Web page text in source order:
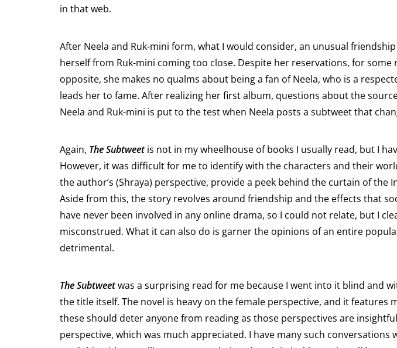
in that web.
After Neela and Ruk-mini form, what I would consider, an unusual
herself from Ruk-mini coming too close. Despite her reservations, for
opposite, she makes no qualms about being a fan of Neela, who is a
leads her to fame. After realizing her first album, questions about the
Neela and Ruk-mini is put to the test when Neela posts a subtweet that
Again, The Subtweetis not in my wheelhouse of books I usually read, but I
However, it was difficult for me to identify with the characters and their
the author’s (Shraya) perspective, provide a peek behind the curtain of the
Aside from this, the story revolves around friendship and the effects that
have never been involved in any online drama, so I could not relate, but I
misconstrued. What it can also do is garner the opinions of an entire
detrimental.
The Subtweetwas a surprising read for me because I went into it blind and
the title itself. The novel is heavy on the female perspective, and it
these should deter anyone from reading as those perspectives are
perspective, which was much appreciated. I have many such